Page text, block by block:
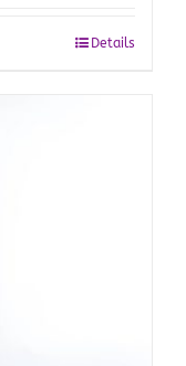
Details